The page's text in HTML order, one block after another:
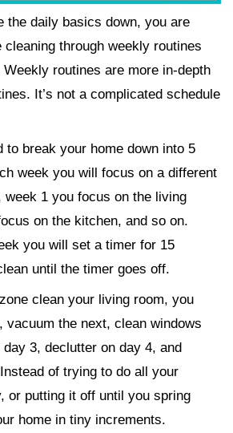
the daily basics down, you are
cleaning through weekly routines
routines are more in-depth
It’s not a complicated schedule
to break your home down into 5
week you will focus on a different
week 1 you focus on the living
on the kitchen, and so on.
you will set a timer for 15
until the timer goes off.
clean your living room, you
vacuum the next, clean windows
3, declutter on day 4, and
of trying to do all your
or putting it off until you spring
home in tiny increments.